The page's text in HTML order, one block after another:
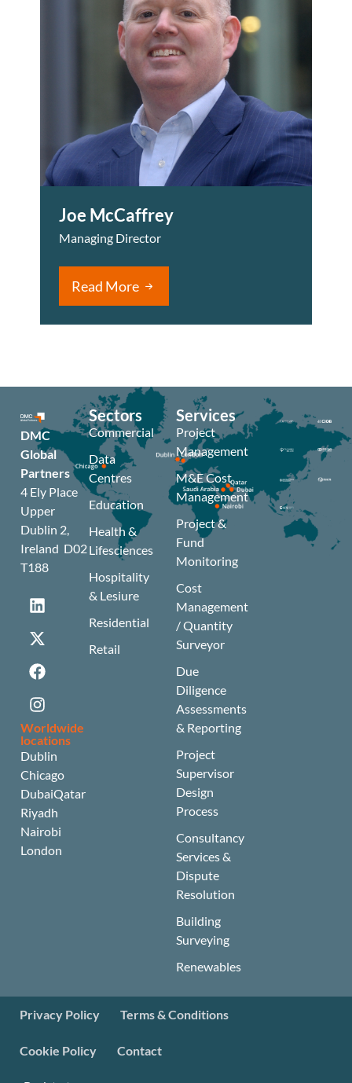
Joe McCaffrey
Managing Director
Read More
DMC
Global
Partners
4 Ely Place
Upper
Dublin 2,
Ireland D02
T188
Worldwide
locations
Dublin
Chicago
DubaiQatar
Riyadh
Nairobi
London
Sectors
Commercial
Data
Centres
Education
Health &
Lifesciences
Hospitality
& Lesiure
Residential
Retail
Services
Project
Management
M&E Cost
Management
Project &
Fund
Monitoring
Cost
Management
/ Quantity
Surveyor
Due
Diligence
Assessments
& Reporting
Project
Supervisor
Design
Process
Consultancy
Services &
Dispute
Resolution
Building
Surveying
Renewables
Privacy Policy Terms & Conditions
Cookie Policy Contact